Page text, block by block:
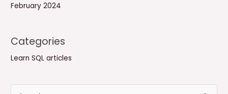
February 2024
Categories
Learn SQL articles